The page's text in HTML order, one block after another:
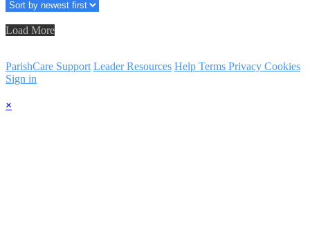
Load More
ParishCare Support Leader Resources Help Terms Privacy Cookies
Sign in
×